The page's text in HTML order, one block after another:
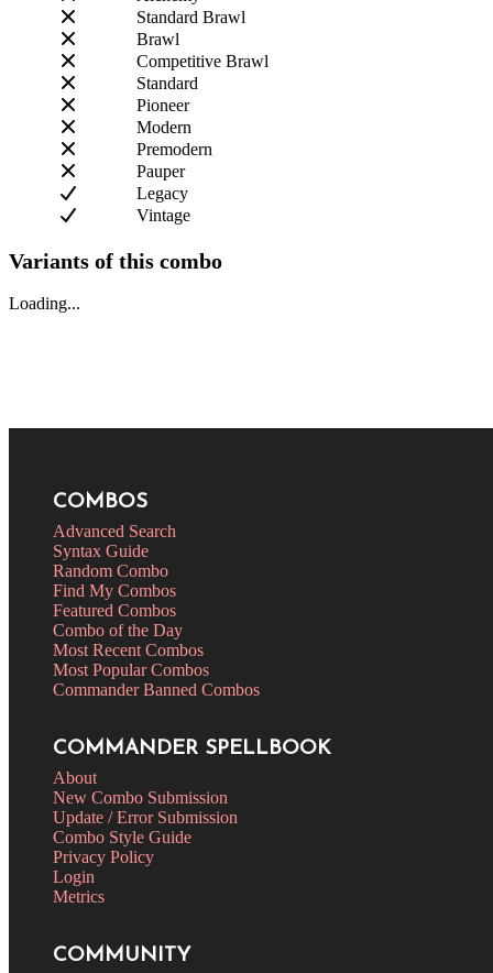
Standard Brawl
Brawl
Competitive Brawl
Standard
Pioneer
Modern
Premodern
Pauper
Legacy
Vintage
Variants of this combo
Loading...
COMBOS
Advanced Search
Syntax Guide
Random Combo
Find My Combos
Featured Combos
Combo of the Day
Most Recent Combos
Most Popular Combos
Commander Banned Combos
COMMANDER SPELLBOOK
About
New Combo Submission
Update / Error Submission
Combo Style Guide
Privacy Policy
Login
Metrics
COMMUNITY